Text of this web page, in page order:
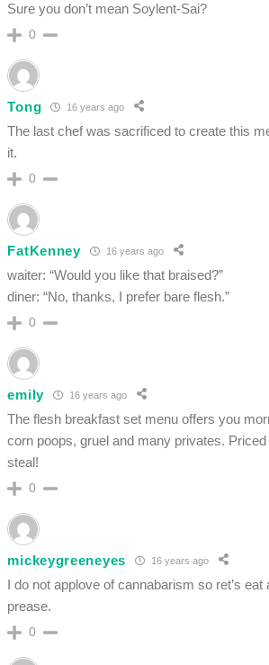
Sure you don’t mean Soylent-Sai?
0
Tong 16 years ago
The last chef was sacrificed to create this
it.
0
FatKenney 16 years ago
waiter: “Would you like that braised?”
diner: “No, thanks, I prefer bare flesh.”
0
emily 16 years ago
The flesh breakfast set menu offers you
corn poops, gruel and many privates. Priced
steal!
0
mickeygreeneyes 16 years ago
I do not applove of cannabarism so ret’s eat
prease.
0